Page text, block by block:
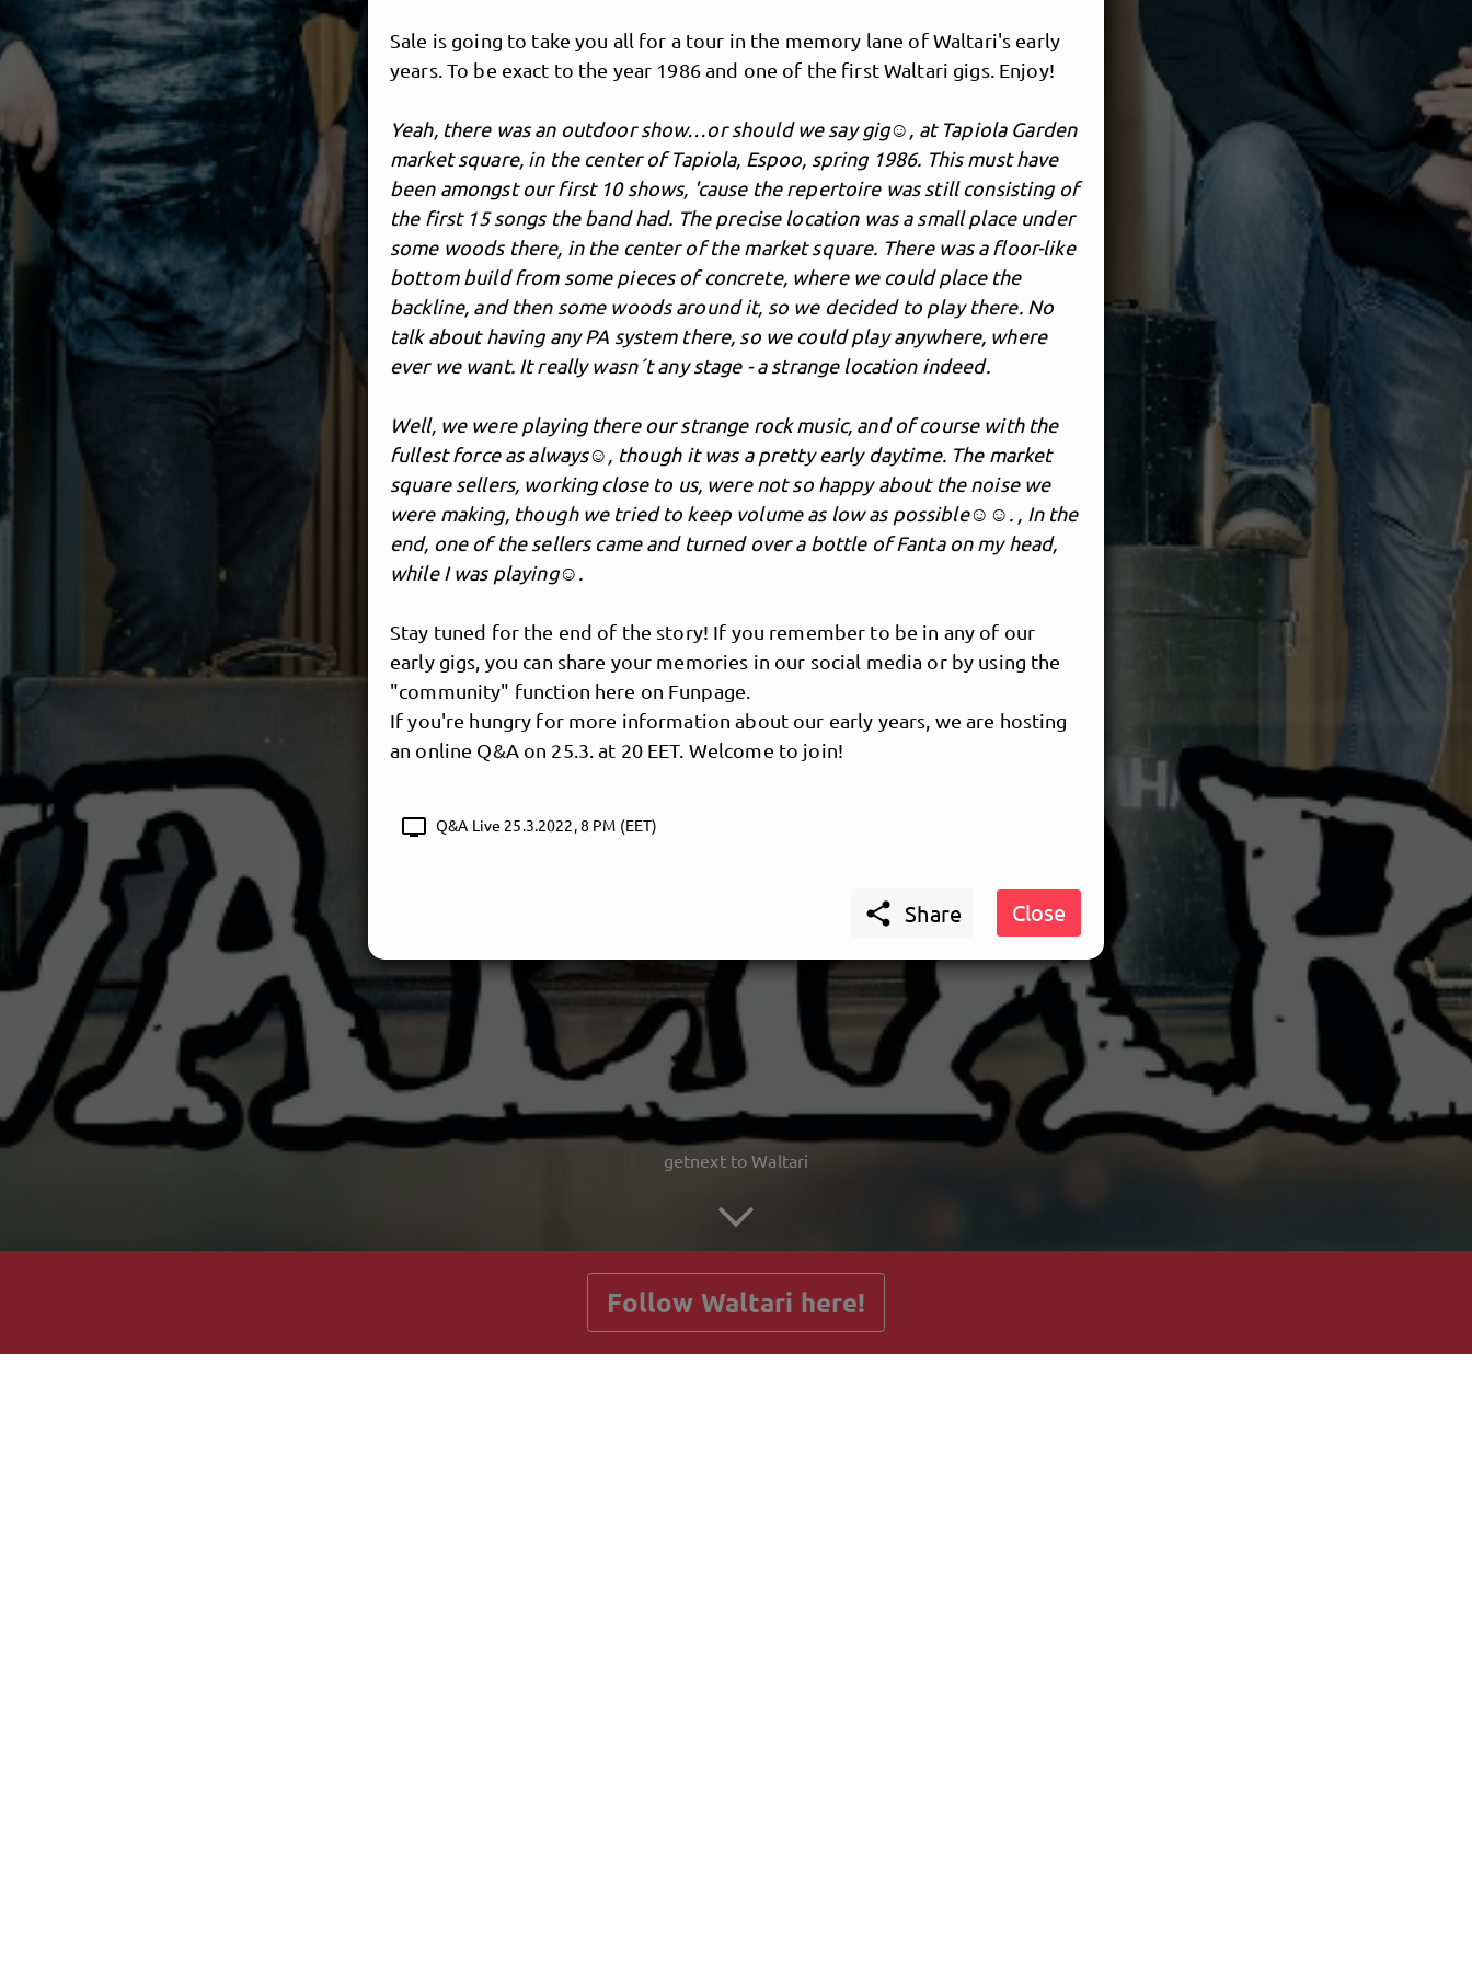
getnext to Waltari
Follow Waltari here!
Sale is going to take you all for a tour in the memory lane of Waltari's early
years. To be exact to the year 1986 and one of the first Waltari gigs. Enjoy!
Yeah, there was an outdoor show…or should we say gig☺, at Tapiola Garden
market square, in the center of Tapiola, Espoo, spring 1986. This must have
been amongst our first 10 shows, 'cause the repertoire was still consisting of
the first 15 songs the band had. The precise location was a small place under
some woods there, in the center of the market square. There was a floor-like
bottom build from some pieces of concrete, where we could place the
backline, and then some woods around it, so we decided to play there. No
talk about having any PA system there, so we could play anywhere, where
ever we want. It really wasn´t any stage - a strange location indeed.
Well, we were playing there our strange rock music, and of course with the
fullest force as always☺, though it was a pretty early daytime. The market
square sellers, working close to us, were not so happy about the noise we
were making, though we tried to keep volume as low as possible☺☺. , In the
end, one of the sellers came and turned over a bottle of Fanta on my head,
while I was playing☺.
Stay tuned for the end of the story! If you remember to be in any of our
early gigs, you can share your memories in our social media or by using the
"community" function here on Funpage.
If you're hungry for more information about our early years, we are hosting
an online Q&A on 25.3. at 20 EET. Welcome to join!
tv Q&A Live 25.3.2022, 8 PM (EET)
 Share Close